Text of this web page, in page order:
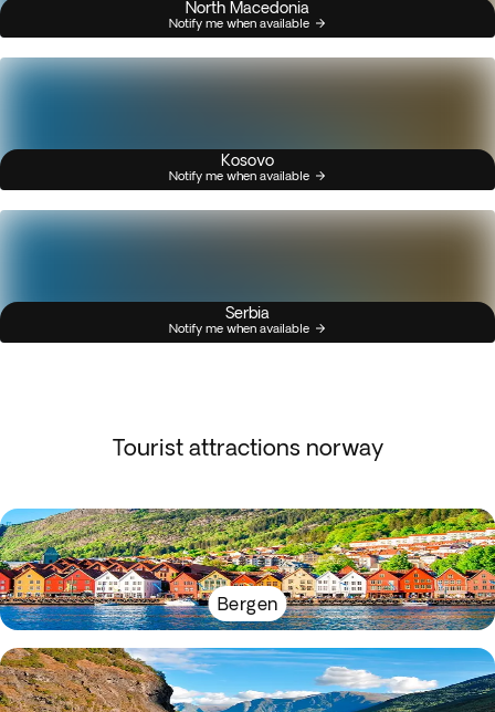
North Macedonia
Notify me when available
Kosovo
Notify me when available
Serbia
Notify me when available
Tourist attractions norway
Bergen